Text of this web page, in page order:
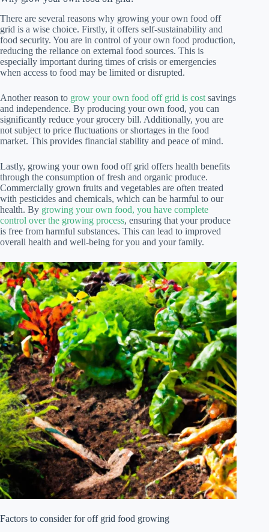
There are several reasons why growing your own food off
grid is a wise choice. Firstly, it offers self-sustainability and
food security. You are in control of your own food production,
reducing the reliance on external food sources. This is
especially important during times of crisis or emergencies
when access to food may be limited or disrupted.
Another reason to grow your own food off grid is cost savings
and independence. By producing your own food, you can
significantly reduce your grocery bill. Additionally, you are
not subject to price fluctuations or shortages in the food
market. This provides financial stability and peace of mind.
Lastly, growing your own food off grid offers health benefits
through the consumption of fresh and organic produce.
Commercially grown fruits and vegetables are often treated
with pesticides and chemicals, which can be harmful to our
health. By growing your own food, you have complete
control over the growing process, ensuring that your produce
is free from harmful substances. This can lead to improved
overall health and well-being for you and your family.
Factors to consider for off grid food growing